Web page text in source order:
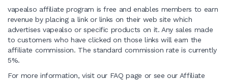
vapealso affiliate program is free and enables members to earn
revenue by placing a link or links on their web site which
advertises vapealso or specific products on it. Any sales made
to customers who have clicked on those links will earn the
affiliate commission. The standard commission rate is currently
5%.
For more information, visit our FAQ page or see our Affiliate